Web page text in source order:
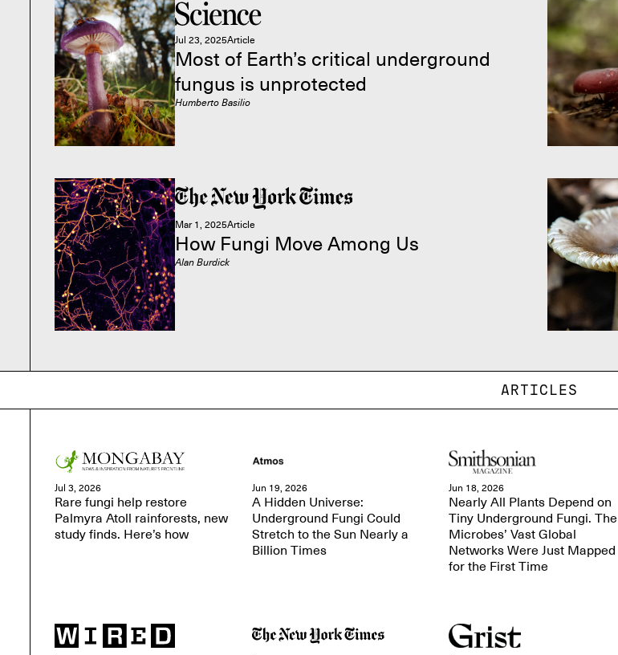
Jul 23, 2025Article
Most of Earth’s critical underground
fungus is unprotected
Humberto Basilio
Mar 1, 2025Article
How Fungi Move Among Us
Alan Burdick
ARTICLES
Jul 3, 2026
Rare fungi help restore
Palmyra Atoll rainforests, new
study finds. Here’s how
Jun 19, 2026
A Hidden Universe:
Underground Fungi Could
Stretch to the Sun Nearly a
Billion Times
Jun 18, 2026
Nearly All Plants Depend on
Tiny Underground Fungi. The
Microbes’ Vast Global
Networks Were Just Mapped
for the First Time